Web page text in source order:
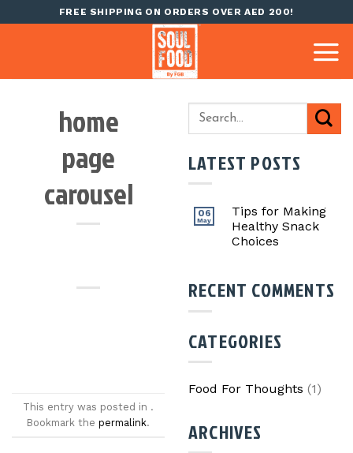
to
FREE SHIPPING ON ORDERS OVER AED 200!
home
page
carousel
This entry was posted in .
Bookmark the permalink.
LATEST POSTS
06
May
Tips for Making
Healthy Snack
Choices
RECENT COMMENTS
CATEGORIES
Food For Thoughts (1)
ARCHIVES